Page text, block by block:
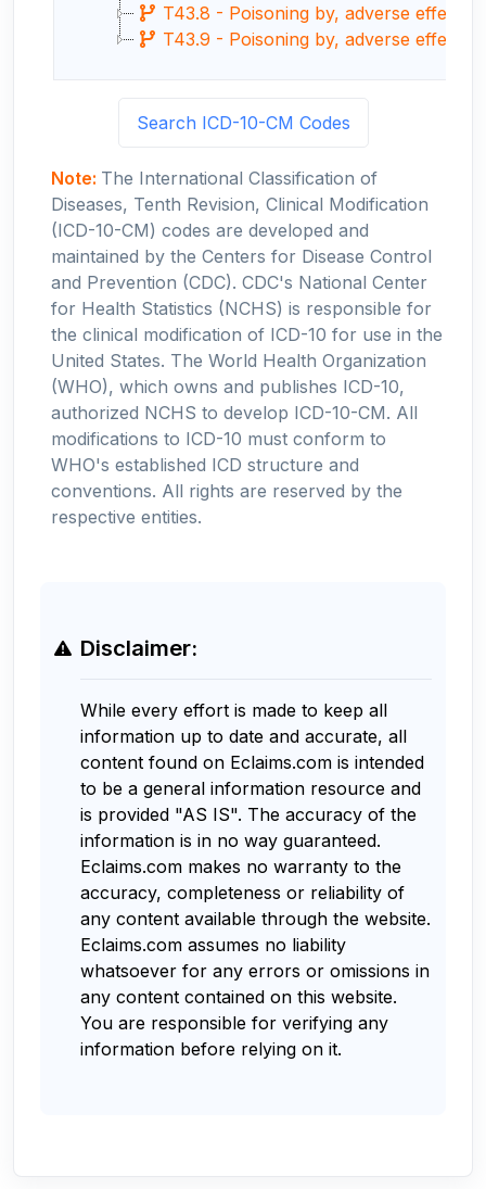
T43.8 - Poisoning by, adverse effect
T43.9 - Poisoning by, adverse effect
Search ICD-10-CM Codes
Note: The International Classification of
Diseases, Tenth Revision, Clinical Modification
(ICD-10-CM) codes are developed and
maintained by the Centers for Disease Control
and Prevention (CDC). CDC's National Center
for Health Statistics (NCHS) is responsible for
the clinical modification of ICD-10 for use in the
United States. The World Health Organization
(WHO), which owns and publishes ICD-10,
authorized NCHS to develop ICD-10-CM. All
modifications to ICD-10 must conform to
WHO's established ICD structure and
conventions. All rights are reserved by the
respective entities.
Disclaimer:
While every effort is made to keep all
information up to date and accurate, all
content found on Eclaims.com is intended
to be a general information resource and
is provided "AS IS". The accuracy of the
information is in no way guaranteed.
Eclaims.com makes no warranty to the
accuracy, completeness or reliability of
any content available through the website.
Eclaims.com assumes no liability
whatsoever for any errors or omissions in
any content contained on this website.
You are responsible for verifying any
information before relying on it.